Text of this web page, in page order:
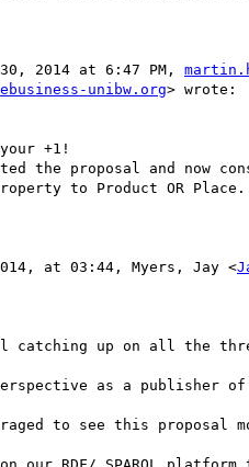
2014 at 6:47 PM,
unibw.org> wrote:
+1!
the proposal and now
to Product OR Place.
at 03:44, Myers, Jay <
catching up on all the
as a publisher
to see this proposal